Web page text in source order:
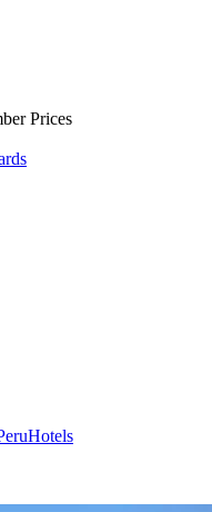
Prices
Hotels